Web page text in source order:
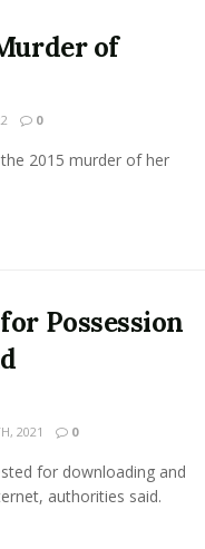
of
0
2015 murder of her
Possession
2021 0
for downloading and
authorities said.